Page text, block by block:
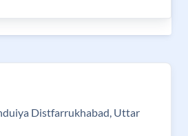
Distfarrukhabad, Uttar